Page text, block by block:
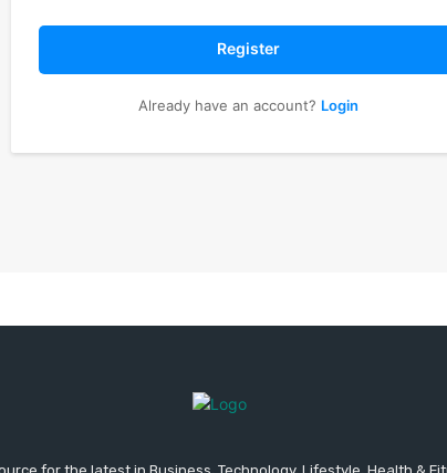
Register
Already have an account? Login